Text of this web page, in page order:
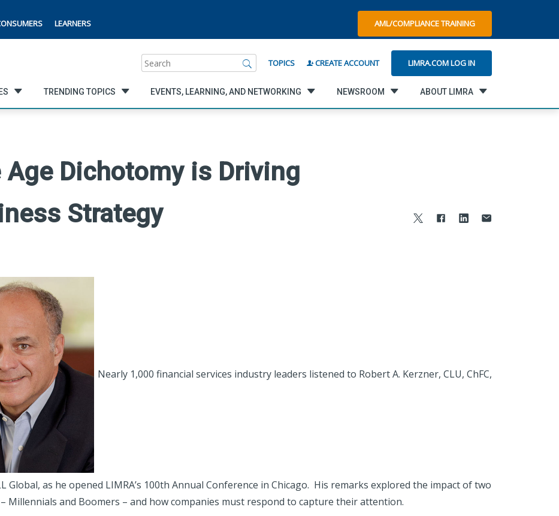
LEARNERS AML/COMPLIANCE TRAINING
Search TOPICS CREATE ACCOUNT LIMRA.COM LOG IN
TRENDING TOPICS EVENTS, LEARNING, AND NETWORKING NEWSROOM ABOUT LIMRA
Age Dichotomy is Driving
Strategy
Nearly 1,000 financial services industry leaders listened to Robert A. Kerzner, CLU, ChFC,
Global, as he opened LIMRA’s 100th Annual Conference in Chicago. His remarks explored the impact of two
and Boomers – and how companies must respond to capture their attention.